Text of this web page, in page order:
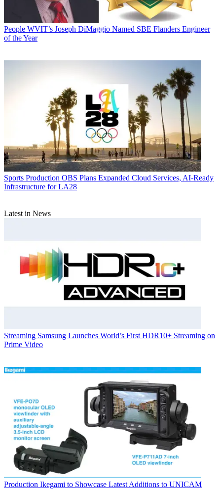
People WVIT’s Joseph DiMaggio Named SBE Flanders Engineer
of the Year
Sports Production OBS Plans Expanded Cloud Services, AI-Ready
Infrastructure for LA28
Latest in News
Streaming Samsung Launches World’s First HDR10+ Streaming on
Prime Video
Production Ikegami to Showcase Latest Additions to UNICAM